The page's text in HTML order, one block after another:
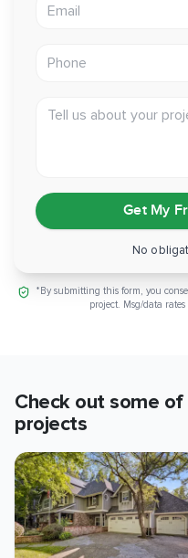
Phone
Tell us about your
Get My
No
*By submitting this form, you
project. Msg/data
Check out some
projects